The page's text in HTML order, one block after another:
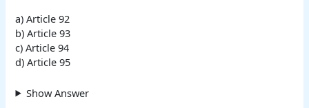
a) Article 92
b) Article 93
c) Article 94
d) Article 95
Show Answer